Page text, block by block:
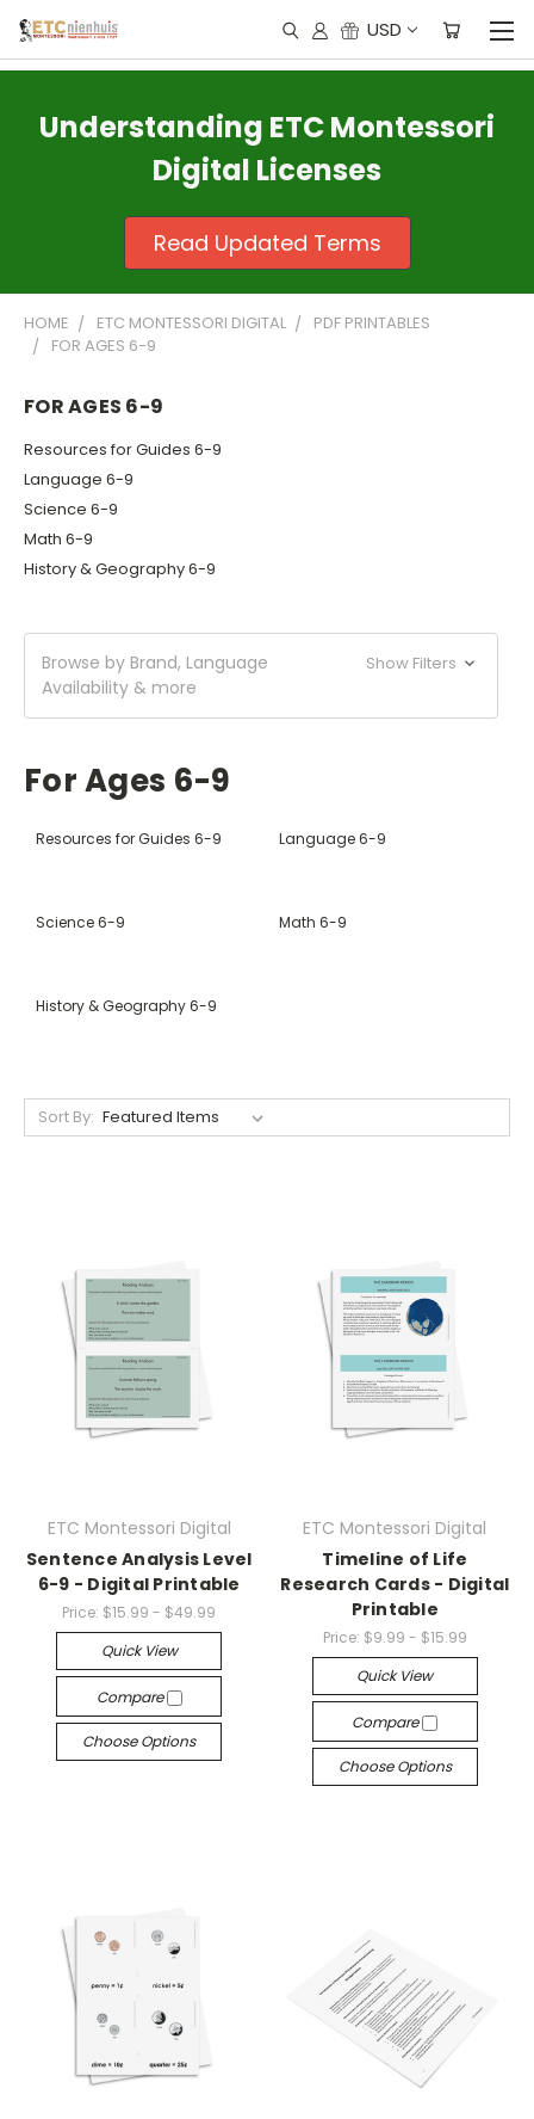
USD
Understanding ETC Montessori
Digital Licenses
Read Updated Terms
HOME ETC MONTESSORI DIGITAL
PDF PRINTABLES
FOR AGES 6-9
FOR AGES 6-9
Resources for Guides 6-9
Language 6-9
Science 6-9
Math 6-9
History & Geography 6-9
Browse by Brand, Language
Availability & more
Show Filters
For Ages 6-9
Resources for Guides 6-9 Language 6-9
Science 6-9 Math 6-9
History & Geography 6-9
Sort By:
ETC Montessori Digital
Sentence Analysis Level
6-9 - Digital Printable
Price: $15.99 - $49.99
Quick View
Compare
Choose Options
ETC Montessori Digital
Timeline of Life
Research Cards - Digital
Printable
Price: $9.99 - $15.99
Quick View
Compare
Choose Options